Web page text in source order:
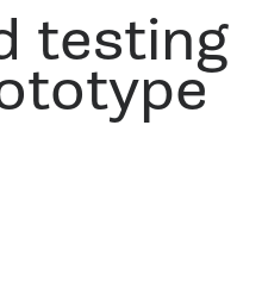
testing